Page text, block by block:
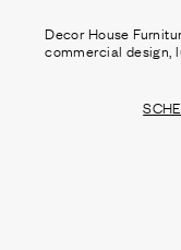
Decor House
commercial design,